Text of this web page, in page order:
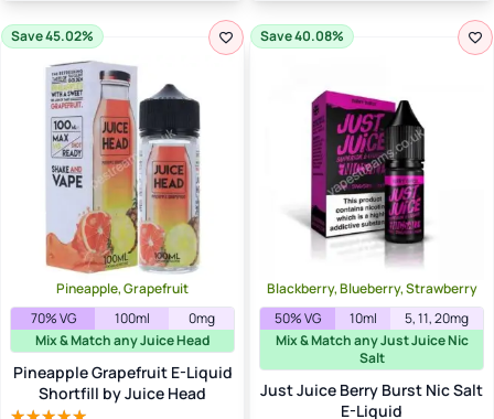
Save 45.02%
Pineapple, Grapefruit
70% VG
100ml
0mg
Mix & Match any Juice Head
Pineapple Grapefruit E-Liquid
Shortfill by Juice Head
Save 40.08%
Blackberry, Blueberry, Strawberry
50% VG
10ml
5, 11, 20mg
Mix & Match any Just Juice Nic
Salt
Just Juice Berry Burst Nic Salt
E-Liquid